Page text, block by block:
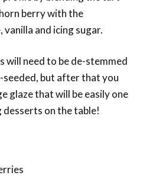
berry with the
and icing sugar.
will need to be de-stemmed
seeded, but after that you
glaze that will be easily one
on the table!